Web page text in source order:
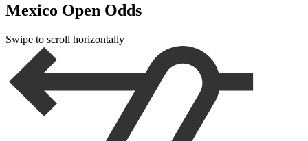
Mexico Open Odds
Swipe to scroll horizontally